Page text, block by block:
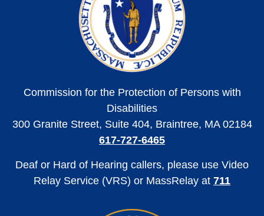
Commission for the Protection of Persons with
Disabilities
300 Granite Street, Suite 404, Braintree, MA 02184
617-727-6465
Deaf or Hard of Hearing callers, please use Video
Relay Service (VRS) or MassRelay at 711